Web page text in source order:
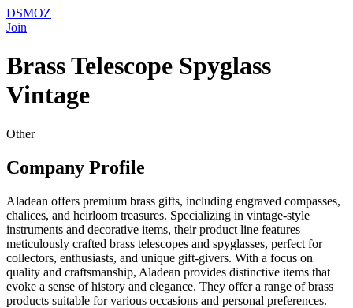
DSMOZ
Join
Brass Telescope Spyglass
Vintage
Other
Company Profile
Aladean offers premium brass gifts, including engraved compasses,
chalices, and heirloom treasures. Specializing in vintage-style
instruments and decorative items, their product line features
meticulously crafted brass telescopes and spyglasses, perfect for
collectors, enthusiasts, and unique gift-givers. With a focus on
quality and craftsmanship, Aladean provides distinctive items that
evoke a sense of history and elegance. They offer a range of brass
products suitable for various occasions and personal preferences.